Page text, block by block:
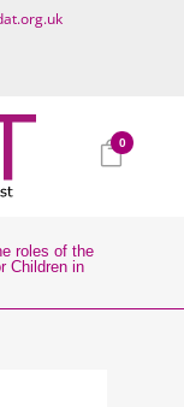
0
roles of the
Children in